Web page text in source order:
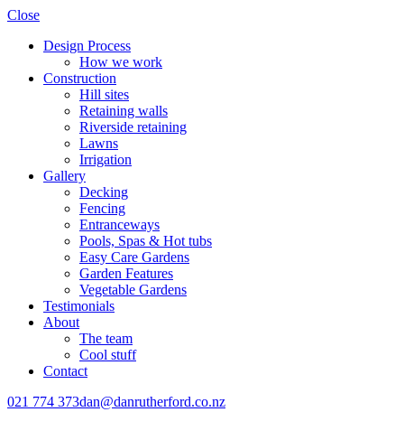
Close
Design Process
How we work
Construction
Hill sites
Retaining walls
Riverside retaining
Lawns
Irrigation
Gallery
Decking
Fencing
Entranceways
Pools, Spas & Hot tubs
Easy Care Gardens
Garden Features
Vegetable Gardens
Testimonials
About
The team
Cool stuff
Contact
021 774 373dan@danrutherford.co.nz